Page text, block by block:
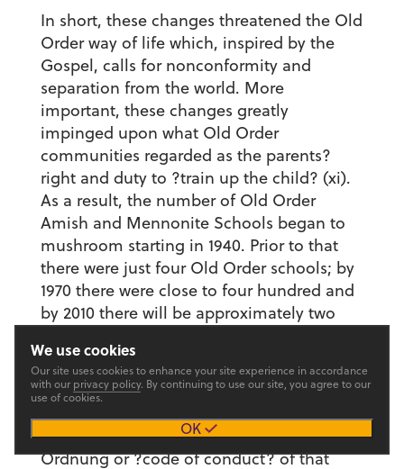
In short, these changes threatened the Old
Order way of life which, inspired by the
Gospel, calls for nonconformity and
separation from the world. More
important, these changes greatly
impinged upon what Old Order
communities regarded as the parents?
right and duty to ?train up the child? (xi).
As a result, the number of Old Order
Amish and Mennonite Schools began to
mushroom starting in 1940. Prior to that
there were just four Old Order schools; by
1970 there were close to four hundred and
by 2010 there will be approximately two
In chapters 3-7, Wiener-Johnson focuses
on nine Old Order communities,
examining how the Old Order schools
within each community embody the
Ordnung or ?code of conduct? of that
We use cookies
Our site uses cookies to enhance your site experience in accordance
with our privacy policy. By continuing to use our site, you agree to our
use of cookies.
OK